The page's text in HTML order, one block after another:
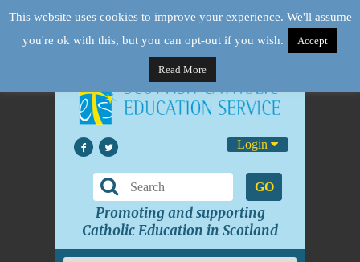
Login
GO
Promoting and supporting
Catholic Education in Scotland
This website uses cookies to improve your experience. We'll assume
you're ok with this, but you can opt-out if you wish.
Accept
Read More